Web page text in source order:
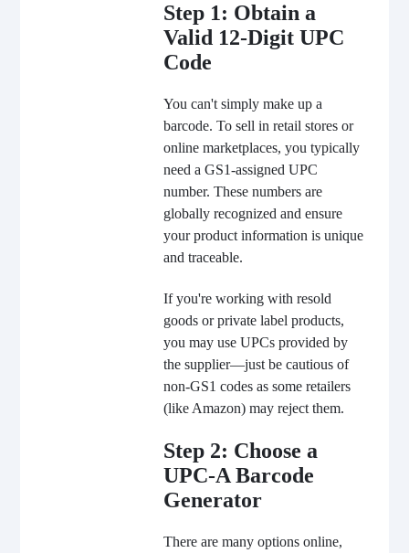
Step 1: Obtain a
Valid 12-Digit UPC
Code
You can't simply make up a
barcode. To sell in retail stores or
online marketplaces, you typically
need a GS1-assigned UPC
number. These numbers are
globally recognized and ensure
your product information is unique
and traceable.
If you're working with resold
goods or private label products,
you may use UPCs provided by
the supplier—just be cautious of
non-GS1 codes as some retailers
(like Amazon) may reject them.
Step 2: Choose a
UPC-A Barcode
Generator
There are many options online,